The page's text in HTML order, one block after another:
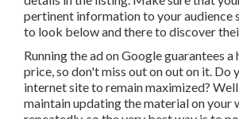
Local search engine optimization is the
get in touch with even more individuals
little bit. You can include an excellent
your place, your number, and other
listing. Make sure that your listing
information to your audience so they
below and there to discover their